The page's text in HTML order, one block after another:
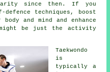
since then. If you
techniques, boost
and mind and enhance
might be just the activity
Taekwondo
is
typically a